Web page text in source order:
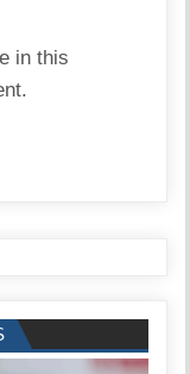
in this